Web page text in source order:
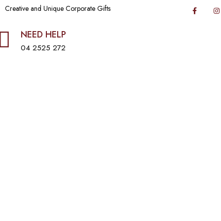
Creative and Unique Corporate Gifts
NEED HELP
04 2525 272